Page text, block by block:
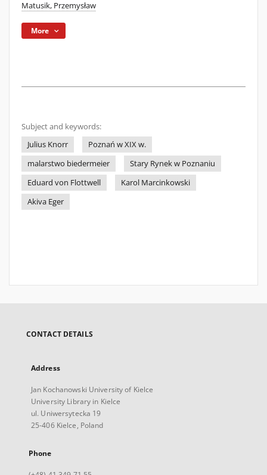
Matusik, Przemysław
More
Subject and keywords:
Julius Knorr
Poznań w XIX w.
malarstwo biedermeier
Stary Rynek w Poznaniu
Eduard von Flottwell
Karol Marcinkowski
Akiva Eger
CONTACT DETAILS
Address
Jan Kochanowski University of Kielce
University Library in Kielce
ul. Uniwersytecka 19
25-406 Kielce, Poland
Phone